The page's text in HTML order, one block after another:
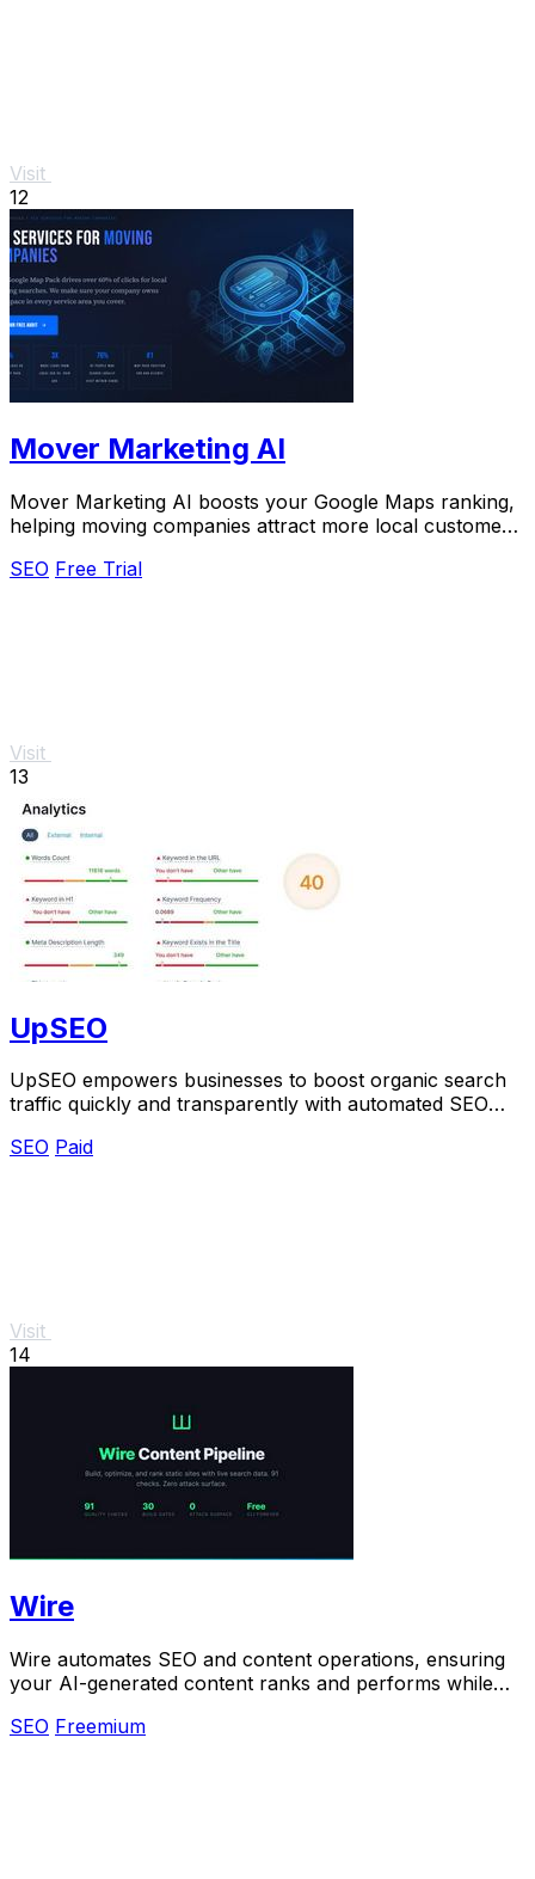
Visit
12
Mover Marketing AI
Mover Marketing AI boosts your Google Maps ranking,
helping moving companies attract more local customers
SEO Free Trial
Visit
13
UpSEO
UpSEO empowers businesses to boost organic search
traffic quickly and transparently with automated SEO
SEO Paid
Visit
14
Wire
Wire automates SEO and content operations, ensuring
your AI-generated content ranks and performs while
SEO Freemium